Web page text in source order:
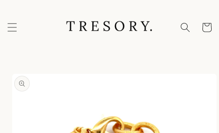
Cart
product
information